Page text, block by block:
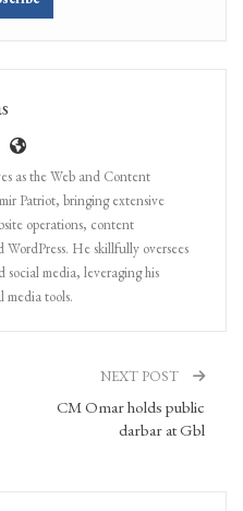
as the Web and Content
Patriot, bringing extensive
operations, content
WordPress. He skillfully oversees
social media, leveraging his
media tools.
NEXT POST
CM Omar holds public
darbar at Gbl